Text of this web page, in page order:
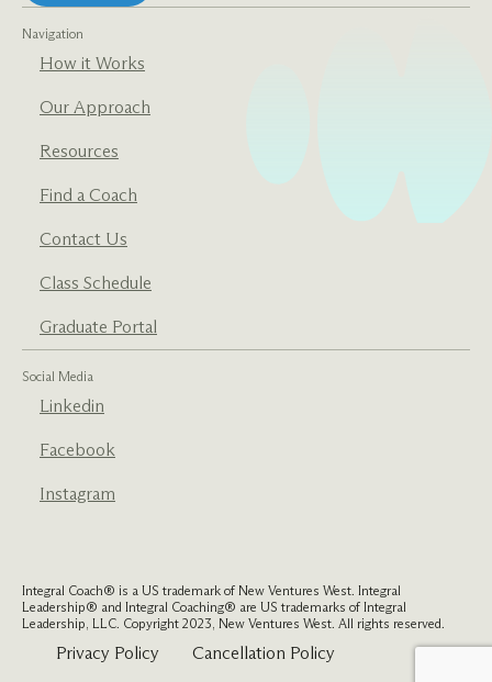
Navigation
How it Works
Our Approach
Resources
Find a Coach
Contact Us
Class Schedule
Graduate Portal
Social Media
Linkedin
Facebook
Instagram
Integral Coach® is a US trademark of New Ventures West. Integral
Leadership® and Integral Coaching® are US trademarks of Integral
Leadership, LLC. Copyright 2023, New Ventures West. All rights reserved.
Privacy Policy Cancellation Policy